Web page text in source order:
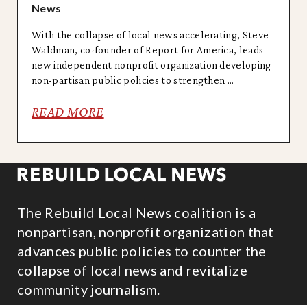
News
With the collapse of local news accelerating, Steve
Waldman, co-founder of Report for America, leads
new independent nonprofit organization developing
non-partisan public policies to strengthen ...
READ MORE
The Rebuild Local News coalition is a
nonpartisan, nonprofit organization that
advances public policies to counter the
collapse of local news and revitalize
community journalism.